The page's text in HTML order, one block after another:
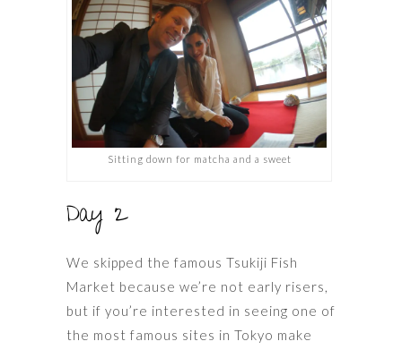
Sitting down for matcha and a sweet
Day 2
We skipped the famous Tsukiji Fish
Market because we’re not early risers,
but if you’re interested in seeing one of
the most famous sites in Tokyo make